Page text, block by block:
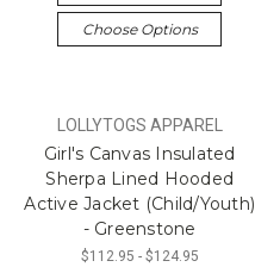
Choose Options
LOLLYTOGS APPAREL
Girl's Canvas Insulated
Sherpa Lined Hooded
Active Jacket (Child/Youth)
- Greenstone
$112.95 - $124.95